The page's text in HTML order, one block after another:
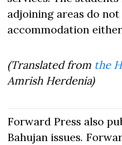
adjoining areas do
accommodation
(Translated from the
Amrish Herdenia)
Forward Press also
Bahujan issues.